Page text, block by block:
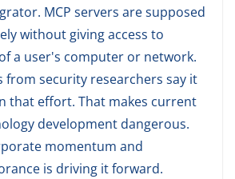
MCP servers are supposed
without giving access to
a user's computer or network.
security researchers say it
that effort. That makes current
development dangerous.
momentum and
is driving it forward.